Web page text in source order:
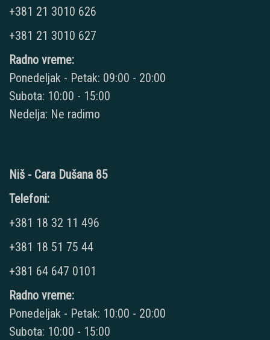
+381 21 3010 626
+381 21 3010 627
Radno vreme:
Ponedeljak - Petak: 09:00 - 20:00
Subota: 10:00 - 15:00
Nedelja: Ne radimo
Niš - Cara Dušana 85
Telefoni:
+381 18 32 11 496
+381 18 51 75 44
+381 64 647 0101
Radno vreme:
Ponedeljak - Petak: 10:00 - 20:00
Subota: 10:00 - 15:00